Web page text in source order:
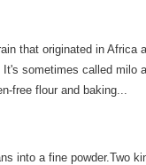
that originated in Africa
sometimes called milo
free flour and baking...
into a fine powder.Two